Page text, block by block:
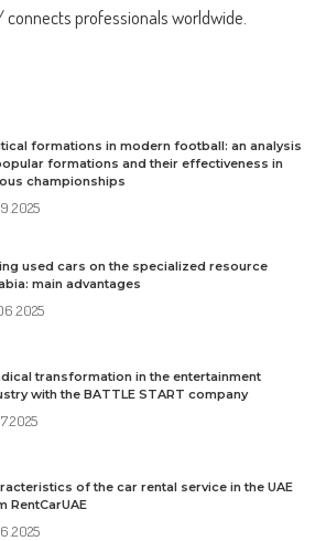
connects professionals worldwide.
formations in modern football: an analysis
formations and their effectiveness in
championships
used cars on the specialized resource
main advantages
transformation in the entertainment
with the BATTLE START company
of the car rental service in the UAE
RentCarUAE